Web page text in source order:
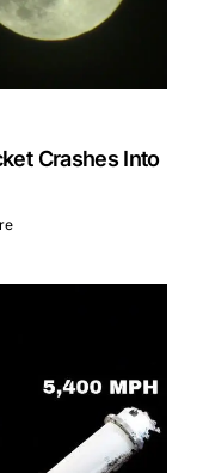
Crashes Into